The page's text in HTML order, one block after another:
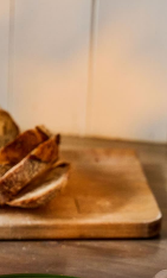
over a
Stir
stick to the
texture.